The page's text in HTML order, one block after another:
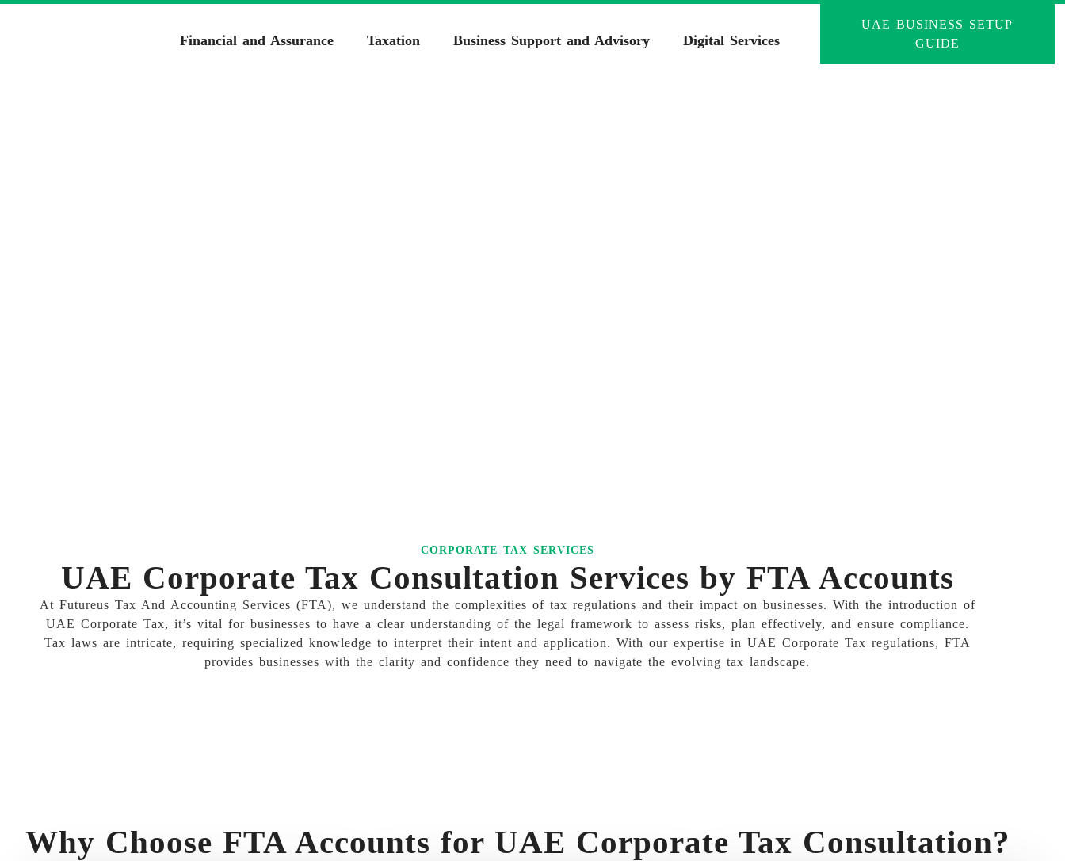
Financial and Assurance Taxation Business Support and Advisory Digital Services
UAE BUSINESS SETUP
GUIDE
CORPORATE TAX SERVICES
UAE Corporate Tax Consultation Services by FTA Accounts
At Futureus Tax And Accounting Services (FTA), we understand the complexities of tax regulations and their impact on businesses. With the introduction of
UAE Corporate Tax, it’s vital for businesses to have a clear understanding of the legal framework to assess risks, plan effectively, and ensure compliance.
Tax laws are intricate, requiring specialized knowledge to interpret their intent and application. With our expertise in UAE Corporate Tax regulations, FTA
provides businesses with the clarity and confidence they need to navigate the evolving tax landscape.
Why Choose FTA Accounts for UAE Corporate Tax Consultation?